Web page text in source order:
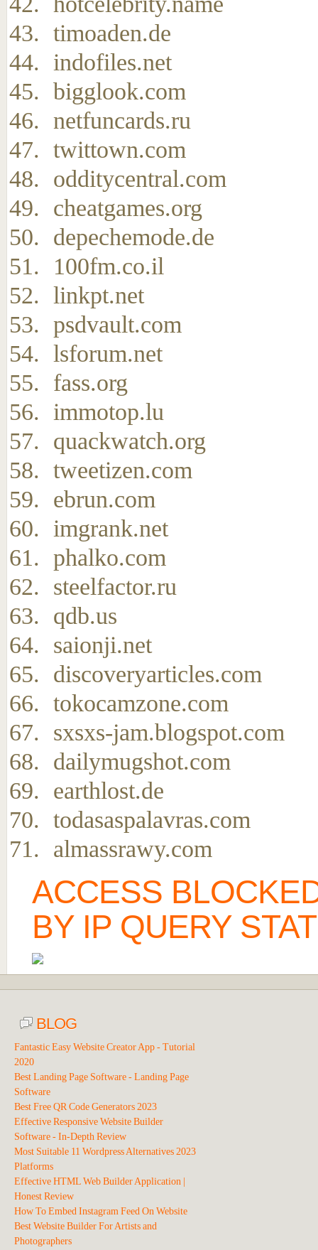
timoaden.de
indofiles.net
bigglook.com
netfuncards.ru
twittown.com
odditycentral.com
cheatgames.org
depechemode.de
100fm.co.il
linkpt.net
psdvault.com
lsforum.net
fass.org
immotop.lu
quackwatch.org
tweetizen.com
ebrun.com
imgrank.net
phalko.com
steelfactor.ru
qdb.us
saionji.net
discoveryarticles.com
tokocamzone.com
sxsxs-jam.blogspot.com
dailymugshot.com
earthlost.de
todasaspalavras.com
almassrawy.com
ACCESS
BY IP QUERY
BLOG
Fantastic Easy Website Creator App - Tutorial
2020
Best Landing Page Software - Landing Page
Software
Best Free QR Code Generators 2023
Effective Responsive Website Builder
Software - In-Depth Review
Most Suitable 11 Wordpress Alternatives 2023
Platforms
Effective HTML Web Builder Application |
Honest Review
How To Embed Instagram Feed On Website
Best Website Builder For Artists and
Photographers